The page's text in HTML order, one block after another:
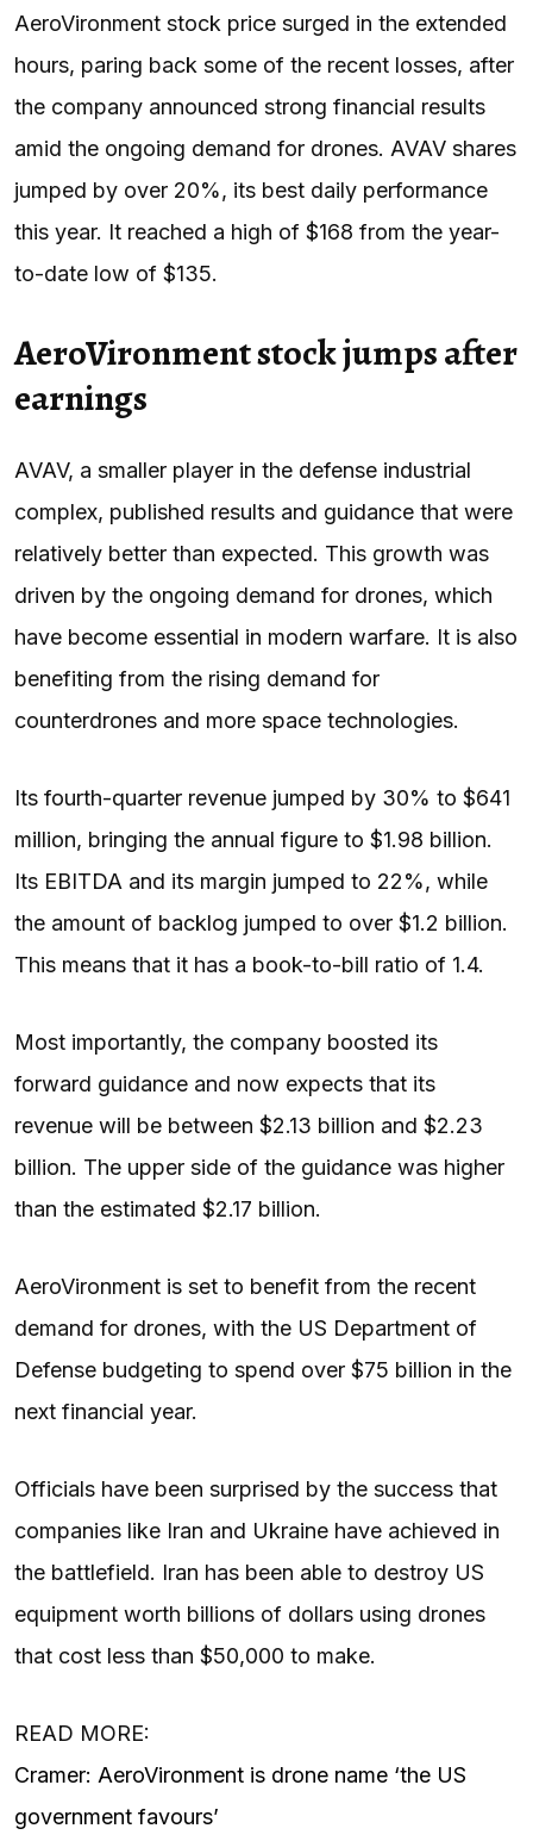
AeroVironment stock price surged in the extended
hours, paring back some of the recent losses, after
the company announced strong financial results
amid the ongoing demand for drones. AVAV shares
jumped by over 20%, its best daily performance
this year. It reached a high of $168 from the year-
to-date low of $135.
AeroVironment stock jumps after
earnings
AVAV, a smaller player in the defense industrial
complex, published results and guidance that were
relatively better than expected. This growth was
driven by the ongoing demand for drones, which
have become essential in modern warfare. It is also
benefiting from the rising demand for
counterdrones and more space technologies.
Its fourth-quarter revenue jumped by 30% to $641
million, bringing the annual figure to $1.98 billion.
Its EBITDA and its margin jumped to 22%, while
the amount of backlog jumped to over $1.2 billion.
This means that it has a book-to-bill ratio of 1.4.
Most importantly, the company boosted its
forward guidance and now expects that its
revenue will be between $2.13 billion and $2.23
billion. The upper side of the guidance was higher
than the estimated $2.17 billion.
AeroVironment is set to benefit from the recent
demand for drones, with the US Department of
Defense budgeting to spend over $75 billion in the
next financial year.
Officials have been surprised by the success that
companies like Iran and Ukraine have achieved in
the battlefield. Iran has been able to destroy US
equipment worth billions of dollars using drones
that cost less than $50,000 to make.
READ MORE:
Cramer: AeroVironment is drone name ‘the US
government favours’